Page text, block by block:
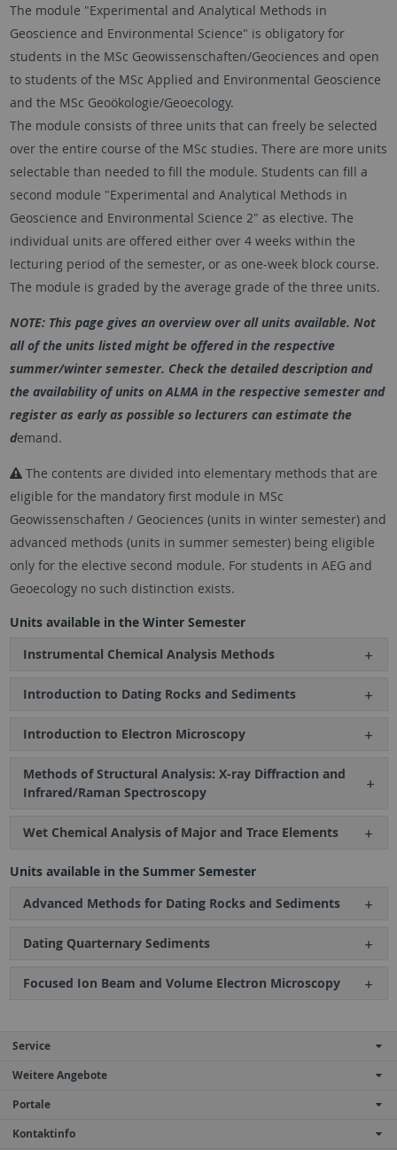
The module "Experimental and Analytical Methods in
Geoscience and Environmental Science" is obligatory for
students in the MSc Geowissenschaften/Geociences and open
to students of the MSc Applied and Environmental Geoscience
and the MSc Geoökologie/Geoecology.
The module consists of three units that can freely be selected
over the entire course of the MSc studies. There are more units
selectable than needed to fill the module. Students can fill a
second module "Experimental and Analytical Methods in
Geoscience and Environmental Science 2" as elective. The
individual units are offered either over 4 weeks within the
lecturing period of the semester, or as one-week block course.
The module is graded by the average grade of the three units.
NOTE: This page gives an overview over all units available. Not
all of the units listed might be offered in the respective
summer/winter semester. Check the detailed description and
the availability of units on ALMA in the respective semester and
register as early as possible so lecturers can estimate the
demand.
The contents are divided into elementary methods that are
eligible for the mandatory first module in MSc
Geowissenschaften / Geociences (units in winter semester) and
advanced methods (units in summer semester) being eligible
only for the elective second module. For students in AEG and
Geoecology no such distinction exists.
Units available in the Winter Semester
Instrumental Chemical Analysis Methods
Introduction to Dating Rocks and Sediments
Introduction to Electron Microscopy
Methods of Structural Analysis: X-ray Diffraction and
Infrared/Raman Spectroscopy
Wet Chemical Analysis of Major and Trace Elements
Units available in the Summer Semester
Advanced Methods for Dating Rocks and Sediments
Dating Quarternary Sediments
Focused Ion Beam and Volume Electron Microscopy
Service
Weitere Angebote
Portale
Kontaktinfo